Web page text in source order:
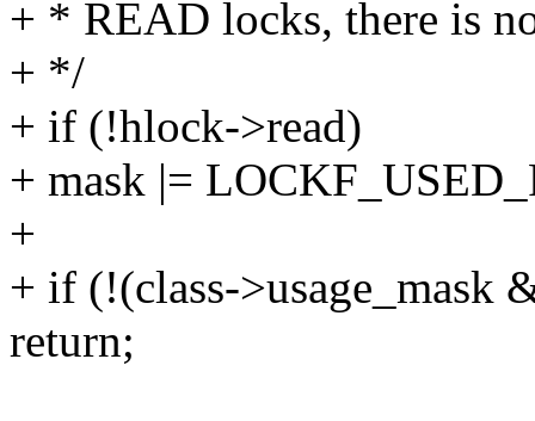
+ * READ locks, there is
+ */
+ if (!hlock->read)
+ mask |=
+
+ if (!(class->usage_mask
return;